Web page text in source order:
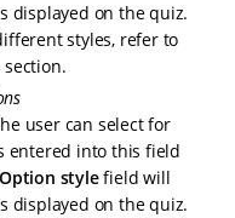
displayed on the quiz.
styles, refer to
section.
user can select for
entered into this field
Option stylefield will
displayed on the quiz.